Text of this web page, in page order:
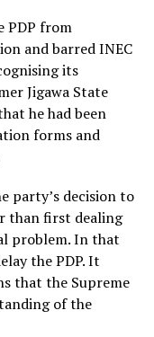
PDP from
and barred INEC
its
Jigawa State
he had been
forms and
party’s decision to
than first dealing
problem. In that
the PDP. It
that the Supreme
of the